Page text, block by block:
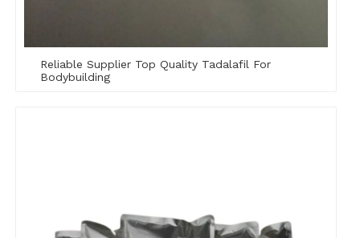
Reliable Supplier Top Quality Tadalafil For
Bodybuilding